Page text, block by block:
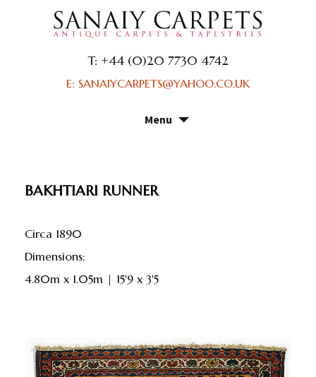
T: +44 (0)20 7730 4742
E: SANAIYCARPETS@YAHOO.CO.UK
Menu
BAKHTIARI RUNNER
Circa 1890
dimensions:
4.80m x 1.05m | 15'9 x 3'5